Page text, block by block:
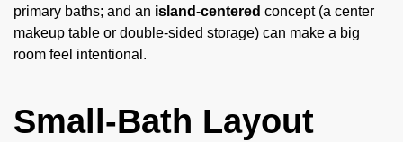
primary baths; and an island-centered concept (a center
makeup table or double-sided storage) can make a big
room feel intentional.
Small-Bath Layout